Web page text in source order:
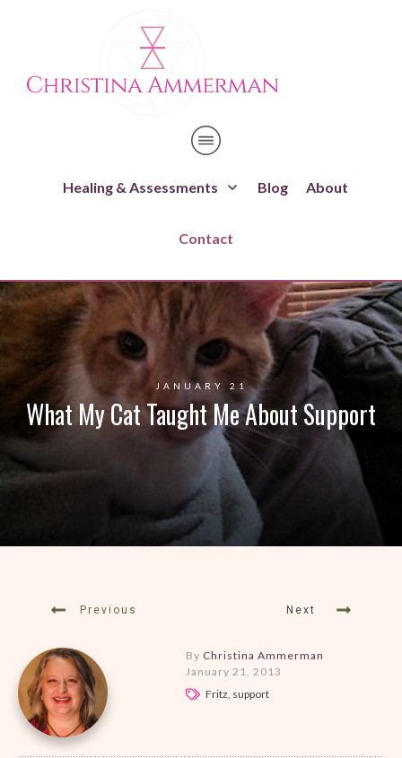
Healing & Assessments Blog About
Contact
JANUARY 21
What My Cat Taught Me About Support
Previous Next
By Christina Ammerman
January 21, 2013
Fritz, support